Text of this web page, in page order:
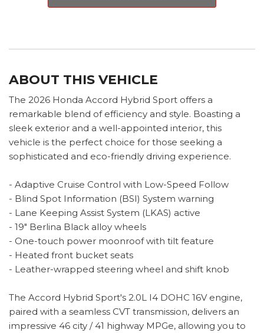
ABOUT THIS VEHICLE
The 2026 Honda Accord Hybrid Sport offers a
remarkable blend of efficiency and style. Boasting a
sleek exterior and a well-appointed interior, this
vehicle is the perfect choice for those seeking a
sophisticated and eco-friendly driving experience.
- Adaptive Cruise Control with Low-Speed Follow
- Blind Spot Information (BSI) System warning
- Lane Keeping Assist System (LKAS) active
- 19" Berlina Black alloy wheels
- One-touch power moonroof with tilt feature
- Heated front bucket seats
- Leather-wrapped steering wheel and shift knob
The Accord Hybrid Sport's 2.0L I4 DOHC 16V engine,
paired with a seamless CVT transmission, delivers an
impressive 46 city / 41 highway MPGe, allowing you to